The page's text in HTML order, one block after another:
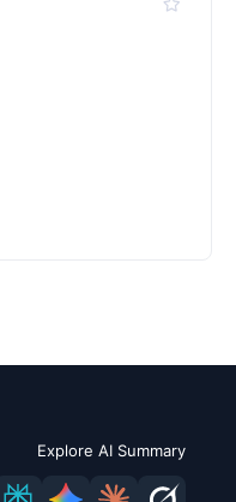
Explore AI Summary